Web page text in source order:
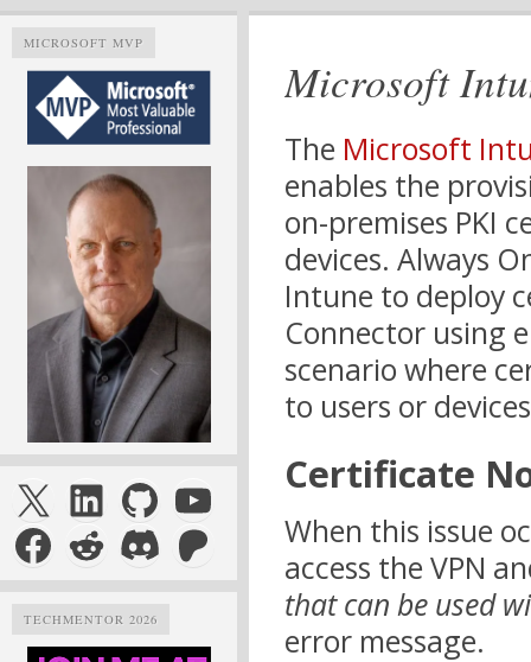
MICROSOFT MVP
X LinkedIn
GitHubYouTube
Facebook
Reddit
DiscordPatreon
TECHMENTOR 2026
Microsoft
The Microsoft
enables the
on-premises PKI
devices. Always
Intune to deploy
Connector using
scenario where
to users or
Certificate
When this issue
access the VPN
that can be used
error message.